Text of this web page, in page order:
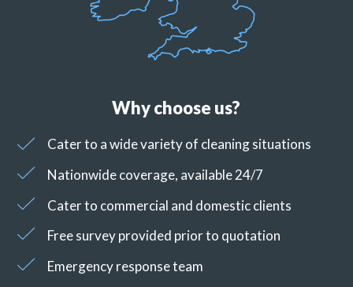
Why choose us?
Cater to a wide variety of cleaning situations
Nationwide coverage, available 24/7
Cater to commercial and domestic clients
Free survey provided prior to quotation
Emergency response team